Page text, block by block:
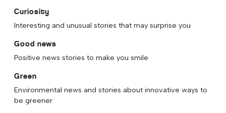
Curiosity
Interesting and unusual stories that may surprise you
Good news
Positive news stories to make you smile
Green
Environmental news and stories about innovative ways to
be greener